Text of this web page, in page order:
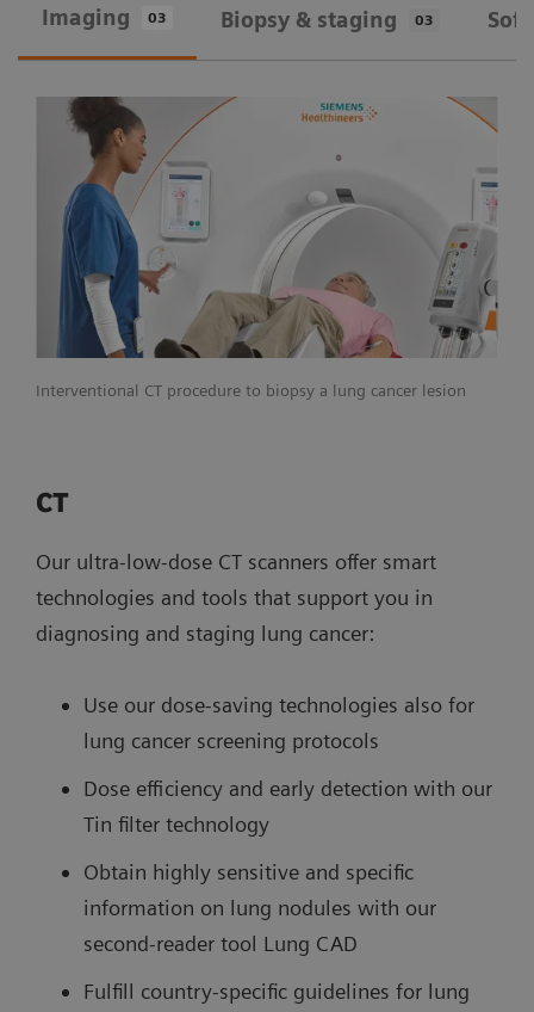
Imaging 03 Biopsy & staging 03
Interventional CT procedure to biopsy a lung cancer lesion
CT
Our ultra-low-dose CT scanners offer smart
technologies and tools that support you in
diagnosing and staging lung cancer:
Use our dose-saving technologies also for
lung cancer screening protocols
Dose efficiency and early detection with our
Tin filter technology
Obtain highly sensitive and specific
information on lung nodules with our
second-reader tool Lung CAD
Fulfill country-specific guidelines for lung